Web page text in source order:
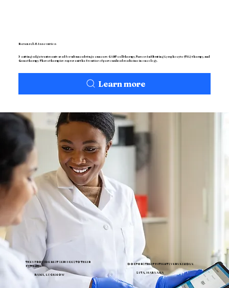
Research & Innovation
3 cutting-edge treatments used for advanced-stage cancers: CART cell therapy, Tumor-Infiltrating Lymphocyte (TIL) therapy, and
Gene therapy. These therapies represent the frontier of personalized medicine in oncology.
Learn more
THEY PROVIDE BEST SERVICES TO THEIR
PATIENTS.
RAMA, LUCKNOW
DOCTORS TREAT PATIENTS VERY KINDLY.
SITA, HARYANA